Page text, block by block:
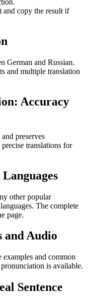
and copy the result if
German and Russian.
and multiple translation
Accuracy
preserves
translations for
other popular
The complete
page.
and Audio
and common
is available.
Sentence